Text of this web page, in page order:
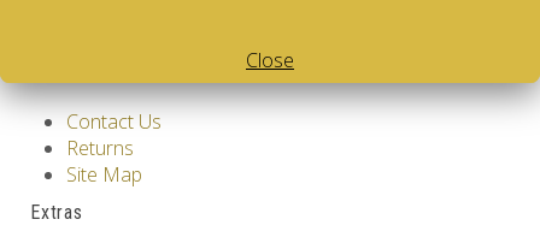
Contact Us
Returns
Site Map
Extras
Close